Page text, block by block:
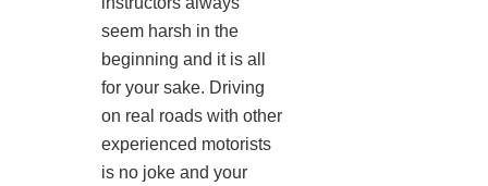
seem harsh in the
beginning and it is all
for your sake. Driving
on real roads with other
experienced motorists
is no joke and your